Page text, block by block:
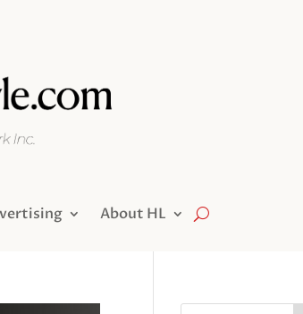
About HL